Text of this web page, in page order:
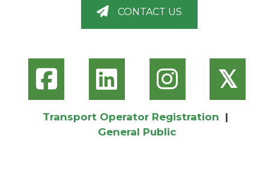
CONTACT US
𝕏
Transport Operator Registration |
General Public